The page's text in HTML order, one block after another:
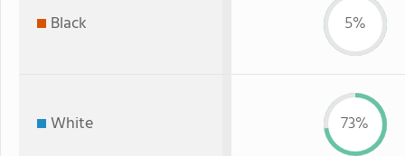
Black 5%
White 73%